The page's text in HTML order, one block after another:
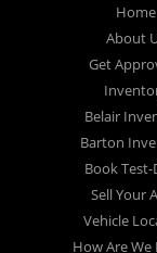
location. All
with a LIMITED
1983, D&D
vehicles. We
each location
new, pre-
situation, and
Car,Truck, Van
financing for all
Home
About
Get
Belair
Barton
Book
Sell Your
Vehicle
How Are We